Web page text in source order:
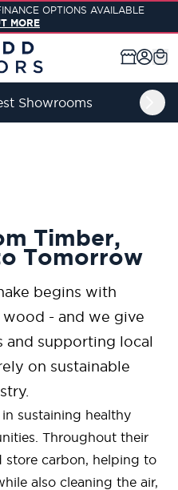
OPTIONS AVAILABLE
MORE
Showrooms
Timber,
Tomorrow
begins with
- and we give
and supporting local
on sustainable
sustaining healthy
Throughout their
store carbon, helping to
also cleaning the air,